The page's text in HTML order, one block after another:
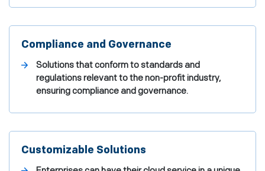
Compliance and Governance
Solutions that conform to standards and
regulations relevant to the non-profit industry,
ensuring compliance and governance.
Customizable Solutions